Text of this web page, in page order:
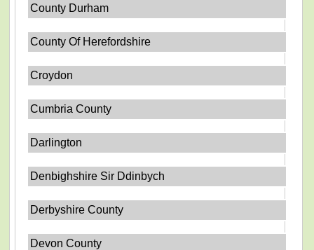
County Durham
County Of Herefordshire
Croydon
Cumbria County
Darlington
Denbighshire Sir Ddinbych
Derbyshire County
Devon County